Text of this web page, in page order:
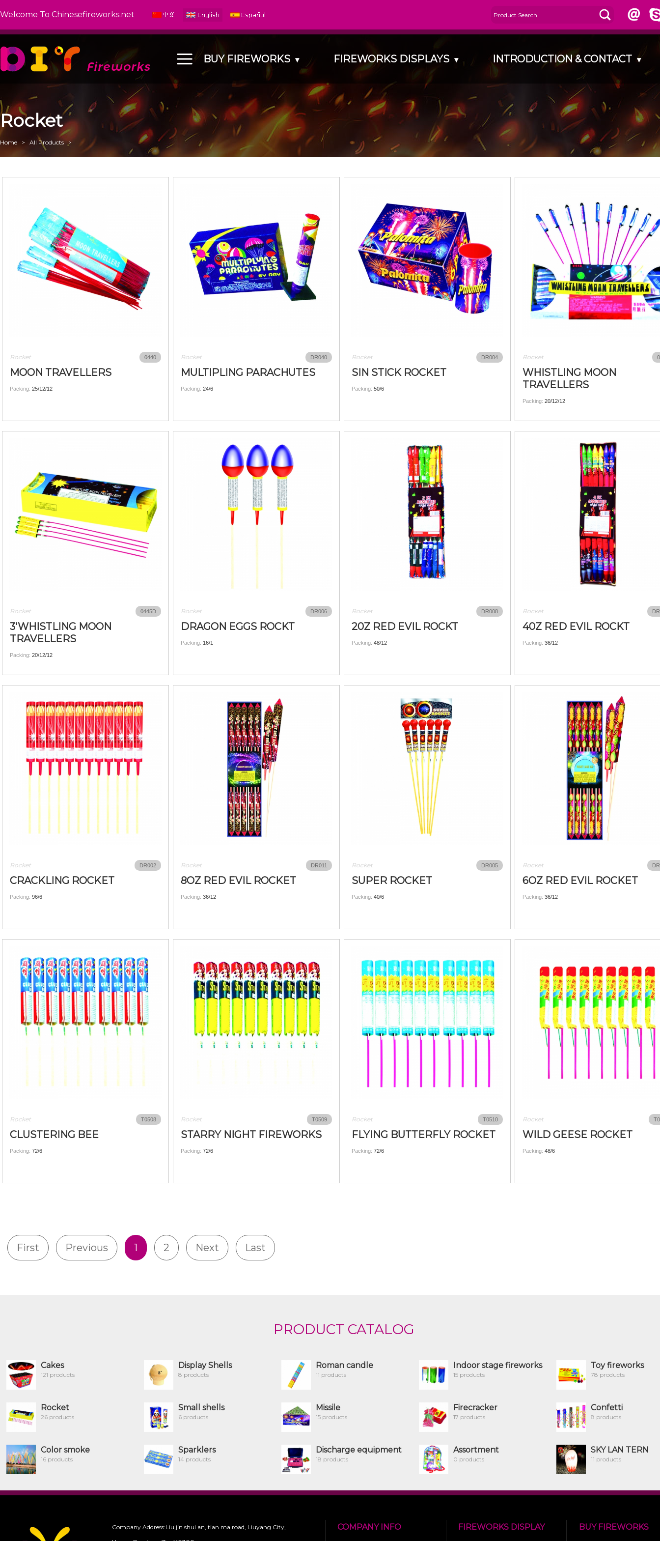
Welcome To Chinesefireworks.net
BUY FIREWORKS ▾ FIREWORKS DISPLAYS ▾ INTRODUCTION & CONTACT ▾
Rocket
Home > All Products>
Rocket 0440
MOON TRAVELLERS
Packing: 25/12/12
Rocket DR040
MULTIPLING PARACHUTES
Packing: 24/6
Rocket DR004
SIN STICK ROCKET
Packing: 50/6
Rocket
WHISTLING MOON
TRAVELLERS
Packing: 20/12/12
Rocket 0445D
3'WHISTLING MOON
TRAVELLERS
Packing: 20/12/12
Rocket DR006
DRAGON EGGS ROCKT
Packing: 16/1
Rocket DR008
20Z RED EVIL ROCKT
Packing: 48/12
Rocket
40Z RED EVIL ROCKT
Packing: 36/12
Rocket DR002
CRACKLING ROCKET
Packing: 96/6
Rocket DR011
8OZ RED EVIL ROCKET
Packing: 36/12
Rocket DR005
SUPER ROCKET
Packing: 40/6
Rocket
6OZ RED EVIL ROCKET
Packing: 36/12
Rocket T0508
CLUSTERING BEE
Packing: 72/6
Rocket T0509
STARRY NIGHT FIREWORKS
Packing: 72/6
Rocket T0510
FLYING BUTTERFLY ROCKET
Packing: 72/6
Rocket
WILD GEESE ROCKET
Packing: 48/6
First Previous 1 2 Next Last
PRODUCT CATALOG
Cakes
121 products
Display Shells
8 products
Roman candle
11 products
Indoor stage fireworks
15 products
Toy fireworks
78 products
Rocket
26 products
Small shells
6 products
Missile
15 products
Firecracker
17 products
Confetti
8 products
Color smoke
16 products
Sparklers
14 products
Discharge equipment
18 products
Assortment
0 products
SKY LAN TERN
11 products
Company Address:Liu jin shui an, tian ma road, Liuyang City,
COMPANY INFO FIREWORKS DISPLAY BUY FIREWORKS